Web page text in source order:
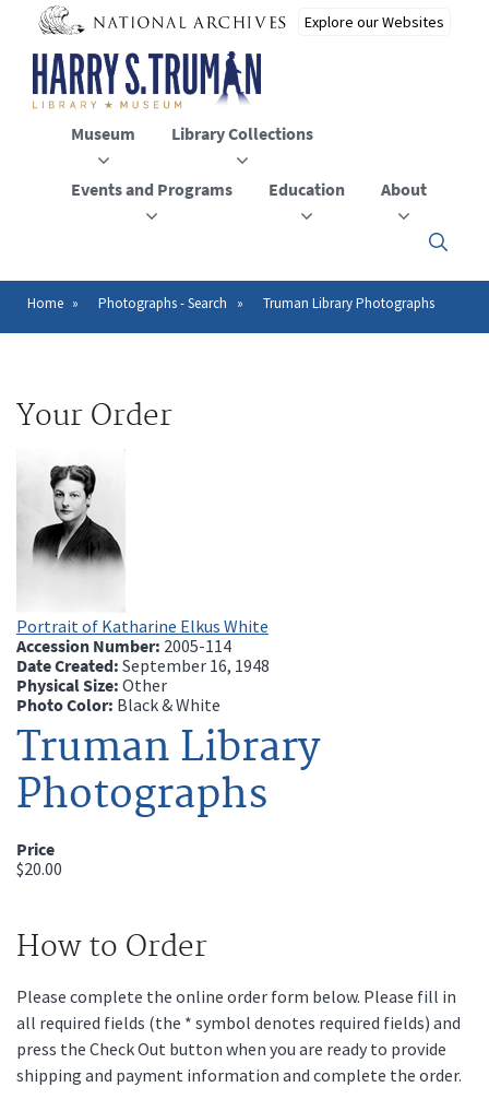
main
content
Museum Library Collections
Events and Programs Education About
Click
to
close
Breadcrumb
Home Photographs - Search Truman Library Photographs
Your Order
Portrait of Katharine Elkus White
Accession Number: 2005-114
Date Created: September 16, 1948
Physical Size: Other
Photo Color: Black & White
Truman Library
Photographs
Price
$20.00
How to Order
Please complete the online order form below. Please fill in
all required fields (the * symbol denotes required fields) and
press the Check Out button when you are ready to provide
shipping and payment information and complete the order.